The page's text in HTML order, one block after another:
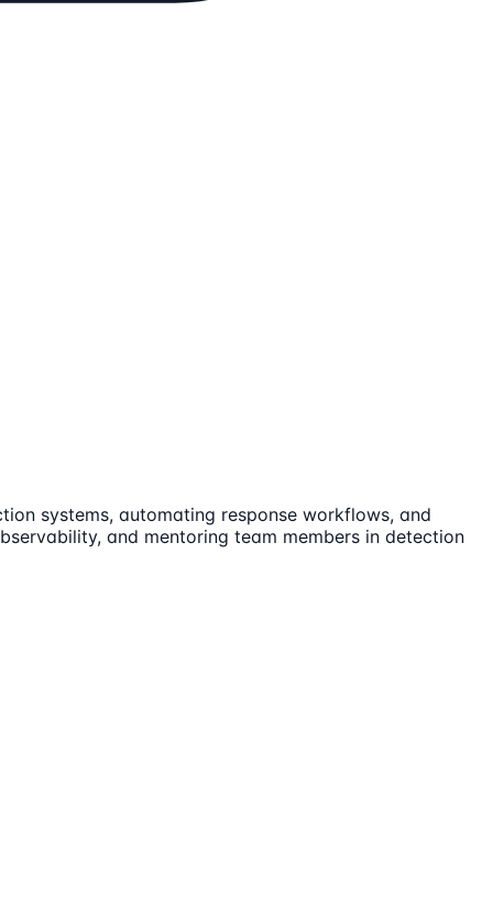
systems, automating response workflows, and
and mentoring team members in detection